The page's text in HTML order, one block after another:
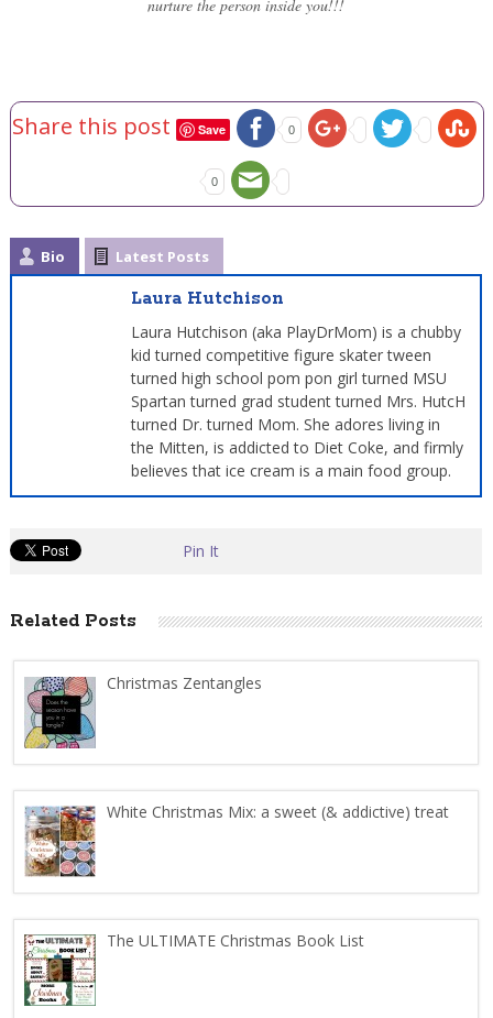
nurture the person inside you!!!
Share this post Save 0
0
Bio Latest Posts
Laura Hutchison
Laura Hutchison (aka PlayDrMom) is a chubby
kid turned competitive figure skater tween
turned high school pom pon girl turned MSU
Spartan turned grad student turned Mrs. HutcH
turned Dr. turned Mom. She adores living in
the Mitten, is addicted to Diet Coke, and firmly
believes that ice cream is a main food group.
Pin It
Related Posts
Christmas Zentangles
White Christmas Mix: a sweet (& addictive) treat
The ULTIMATE Christmas Book List